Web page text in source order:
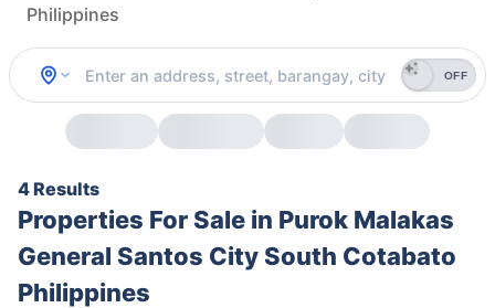
Philippines
OFF
4 Results
Properties For Sale in Purok Malakas
General Santos City South Cotabato
Philippines